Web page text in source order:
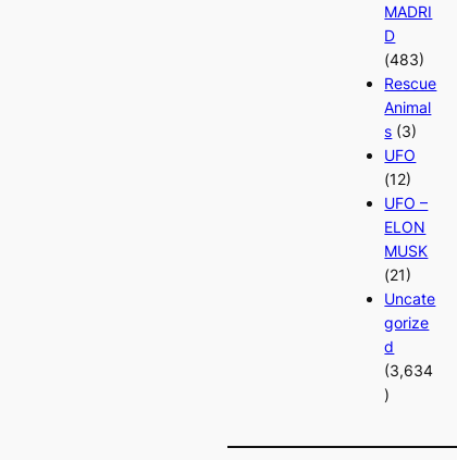
MADRI
D
(483)
Rescue
Animal
s (3)
UFO
(12)
UFO –
ELON
MUSK
(21)
Uncate
gorize
d
(3,634
)